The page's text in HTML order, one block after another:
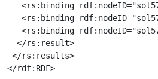
<rs:binding
<rs:binding
<rs:binding
  </rs:result>
</rs:results>
</rdf:RDF>